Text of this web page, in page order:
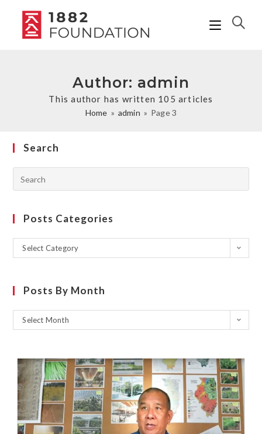
Author: admin
This author has written 105 articles
Home » admin » Page 3
Search
Posts Categories
Select Category
Posts By Month
Select Month